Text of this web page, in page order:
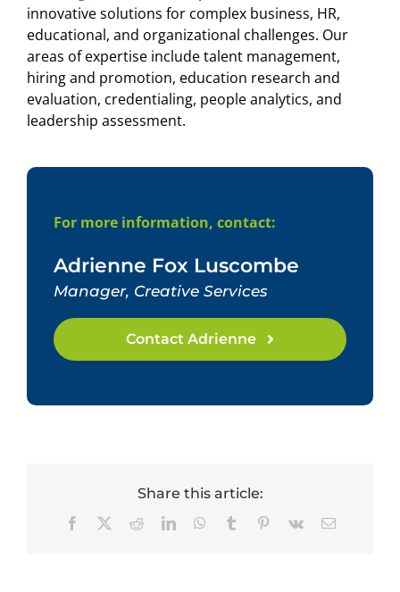
innovative solutions for complex business, HR,
educational, and organizational challenges. Our
areas of expertise include talent management,
hiring and promotion, education research and
evaluation, credentialing, people analytics, and
leadership assessment.
For more information, contact:
Adrienne Fox Luscombe
Manager, Creative Services
Contact Adrienne
Share this article:
Facebook RedditLinkedInWhatsApp
Tumblr Pinterest
Vk Email